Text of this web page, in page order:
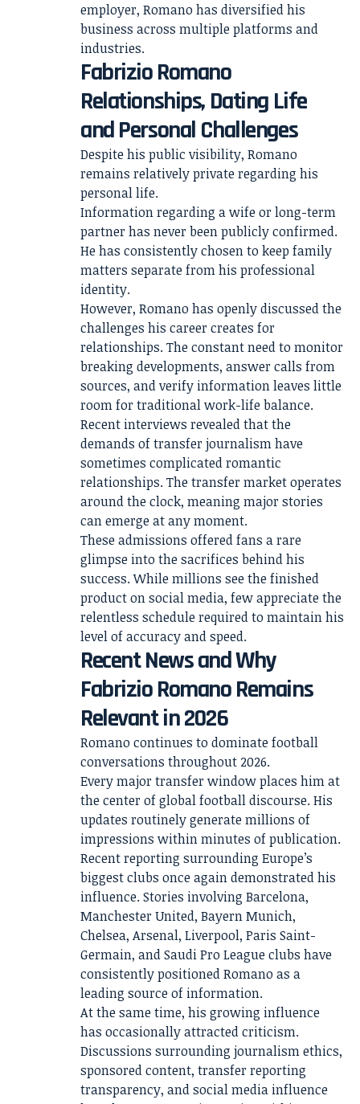
employer, Romano has diversified his
business across multiple platforms and
industries.
Fabrizio Romano
Relationships, Dating Life
and Personal Challenges
Despite his public visibility, Romano
remains relatively private regarding his
personal life.
Information regarding a wife or long-term
partner has never been publicly confirmed.
He has consistently chosen to keep family
matters separate from his professional
identity.
However, Romano has openly discussed the
challenges his career creates for
relationships. The constant need to monitor
breaking developments, answer calls from
sources, and verify information leaves little
room for traditional work-life balance.
Recent interviews revealed that the
demands of transfer journalism have
sometimes complicated romantic
relationships. The transfer market operates
around the clock, meaning major stories
can emerge at any moment.
These admissions offered fans a rare
glimpse into the sacrifices behind his
success. While millions see the finished
product on social media, few appreciate the
relentless schedule required to maintain his
level of accuracy and speed.
Recent News and Why
Fabrizio Romano Remains
Relevant in 2026
Romano continues to dominate football
conversations throughout 2026.
Every major transfer window places him at
the center of global football discourse. His
updates routinely generate millions of
impressions within minutes of publication.
Recent reporting surrounding Europe’s
biggest clubs once again demonstrated his
influence. Stories involving Barcelona,
Manchester United, Bayern Munich,
Chelsea, Arsenal, Liverpool, Paris Saint-
Germain, and Saudi Pro League clubs have
consistently positioned Romano as a
leading source of information.
At the same time, his growing influence
has occasionally attracted criticism.
Discussions surrounding journalism ethics,
sponsored content, transfer reporting
transparency, and social media influence